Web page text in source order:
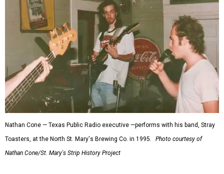
Nathan Cone — Texas Public Radio executive —performs with his band, Stray
Toasters, at the North St. Mary's Brewing Co. in 1995.
Photo courtesy of
Nathan Cone/St. Mary's Strip History Project